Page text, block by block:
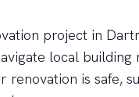
project in
local
renovation is safe,